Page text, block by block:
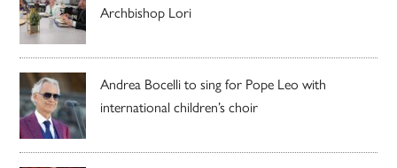
Archbishop Lori
Andrea Bocelli to sing for Pope Leo with
international children’s choir